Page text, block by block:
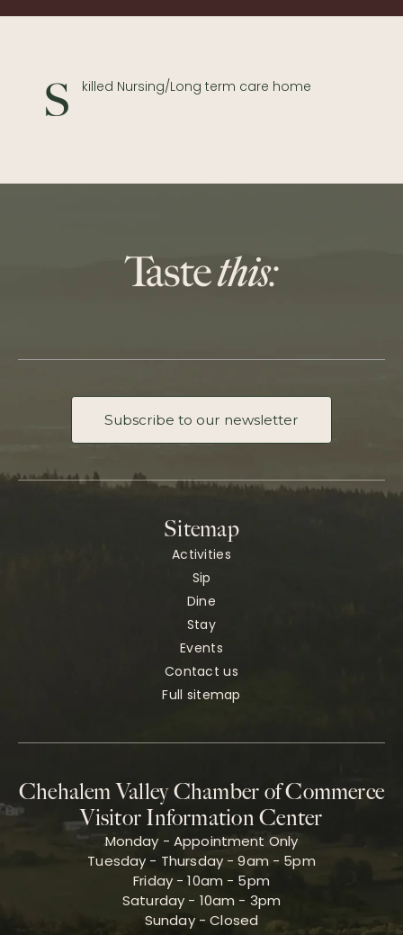
Skilled Nursing/Long term care home
Subscribe to our newsletter
Sitemap
Activities
Sip
Dine
Stay
Events
Contact us
Full sitemap
Chehalem Valley Chamber of Commerce
Visitor Information Center
Monday - Appointment Only
Tuesday - Thursday - 9am - 5pm
Friday - 10am - 5pm
Saturday - 10am - 3pm
Sunday - Closed